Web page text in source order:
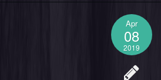
Apr
08
2019